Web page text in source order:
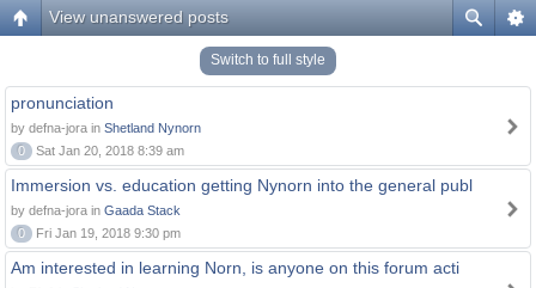
View unanswered posts
Switch to full style
pronunciation
by defna-jora in Shetland Nynorn
0
Sat Jan 20, 2018 8:39 am
Immersion vs. education getting Nynorn into the general publ
by defna-jora in Gaada Stack
0
Fri Jan 19, 2018 9:30 pm
Am interested in learning Norn, is anyone on this forum acti